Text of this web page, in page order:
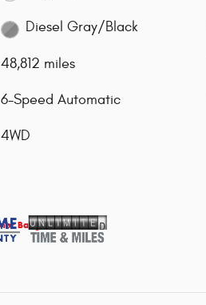
Diesel Gray/Black
48,812 miles
6-Speed Automatic
4WD